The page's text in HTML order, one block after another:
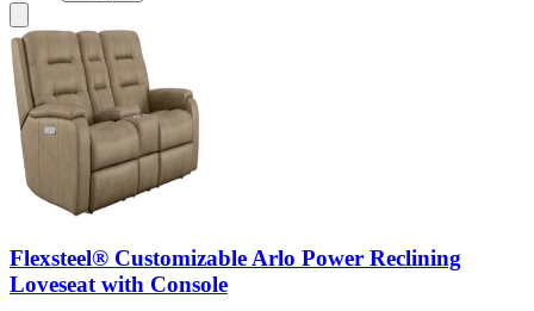
Flexsteel® Customizable Arlo Power Reclining
Loveseat with Console